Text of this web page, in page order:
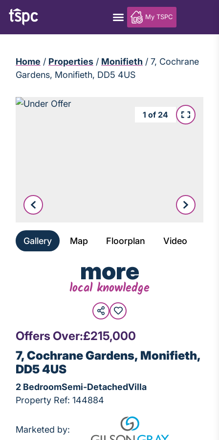
My TSPC
Home / Properties / Monifieth / 7, Cochrane
Gardens, Monifieth, DD5 4US
1 of 24
Gallery Map Floorplan Video
more
local knowledge
Offers Over:£215,000
7, Cochrane Gardens, Monifieth,
DD5 4US
2 BedroomSemi-DetachedVilla
Property Ref: 144884
Marketed by: